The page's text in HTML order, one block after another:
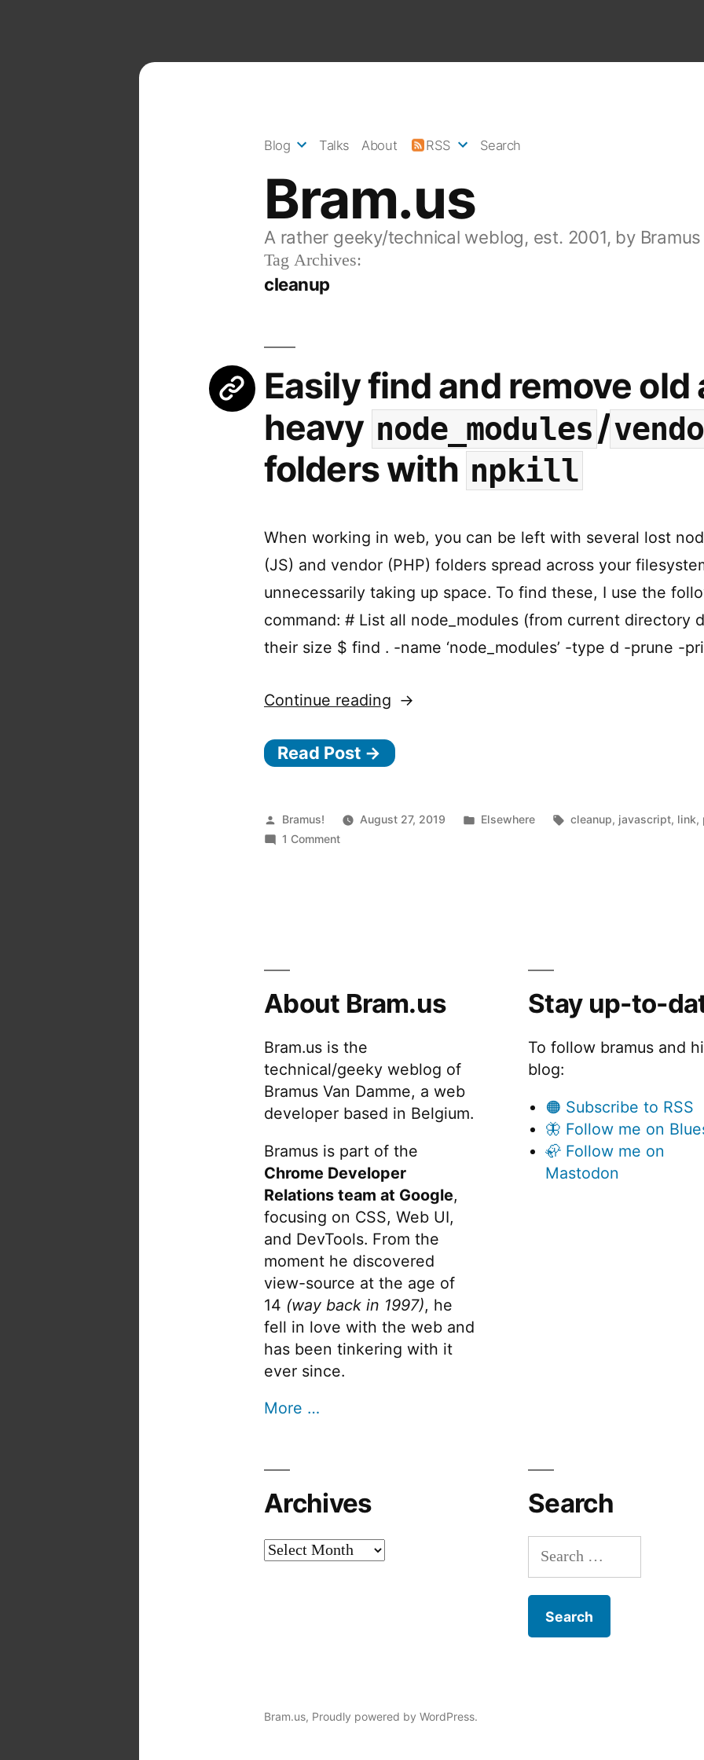
Bram.us
A rather geeky/technical weblog, est. 2001, by Bramus
Blog Talks About RSS Search
Tag Archives:
cleanup
Easily find and remove old
heavy node_modules/
folders with npkill
When working in web, you can be left with several lost
(JS) and vendor (PHP) folders spread across your
unnecessarily taking up space. To find these, I use the
command: # List all node_modules (from current directory
their size $ find . -name ‘node_modules’ -type d -prune -
Continue reading“Easily
and
_
d
u
e
s
v
e
n
d
o
r
Read Post →
Posted
by
Bramus! August 27, 2019
Posted
Elsewhere Tags:
cleanup, javascript, link,
1 Commenton
node_modules vendor
folders
npkill
About Bram.us
Bram.us is the
technical/geeky weblog of
Bramus Van Damme, a web
developer based in Belgium.
Bramus is part of the
Chrome Developer
Relations team at Google,
focusing on CSS, Web UI,
and DevTools. From the
moment he discovered
view-source at the age of
14 (way back in 1997), he
fell in love with the web and
has been tinkering with it
ever since.
More …
Stay up-to-
To follow bramus and
blog:
🟠 Subscribe to RSS
🦋 Follow me on
🦣 Follow me on
Mastodon
Archives
Archives
Search
Search
for:
Bram.us, Proudly powered by WordPress.